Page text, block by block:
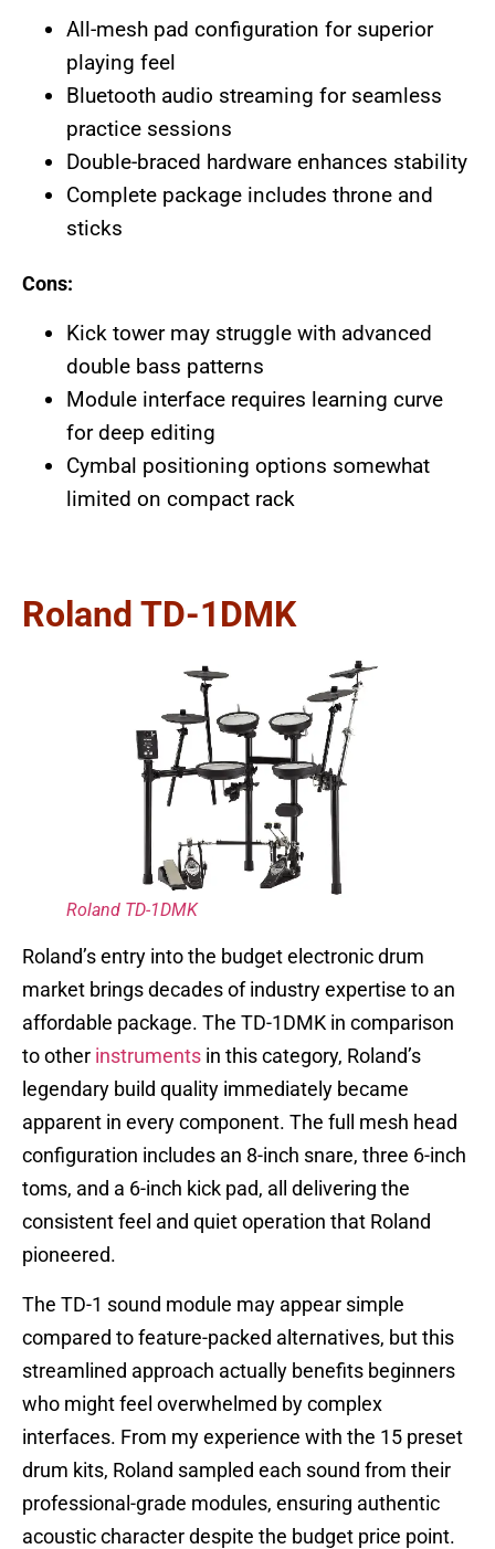
All-mesh pad configuration for superior
playing feel
Bluetooth audio streaming for seamless
practice sessions
Double-braced hardware enhances stability
Complete package includes throne and
sticks
Cons:
Kick tower may struggle with advanced
double bass patterns
Module interface requires learning curve
for deep editing
Cymbal positioning options somewhat
limited on compact rack
Roland TD-1DMK
Roland TD-1DMK
Roland’s entry into the budget electronic drum
market brings decades of industry expertise to an
affordable package. The TD-1DMK in comparison
to other instruments in this category, Roland’s
legendary build quality immediately became
apparent in every component. The full mesh head
configuration includes an 8-inch snare, three 6-inch
toms, and a 6-inch kick pad, all delivering the
consistent feel and quiet operation that Roland
pioneered.
The TD-1 sound module may appear simple
compared to feature-packed alternatives, but this
streamlined approach actually benefits beginners
who might feel overwhelmed by complex
interfaces. From my experience with the 15 preset
drum kits, Roland sampled each sound from their
professional-grade modules, ensuring authentic
acoustic character despite the budget price point.